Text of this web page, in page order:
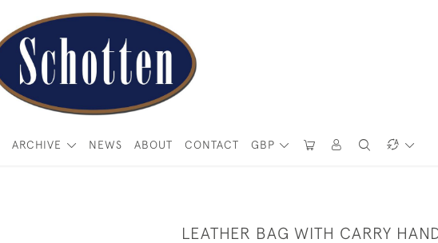
GBP
ARCHIVE NEWS ABOUT CONTACT
LEATHER BAG WITH CARRY